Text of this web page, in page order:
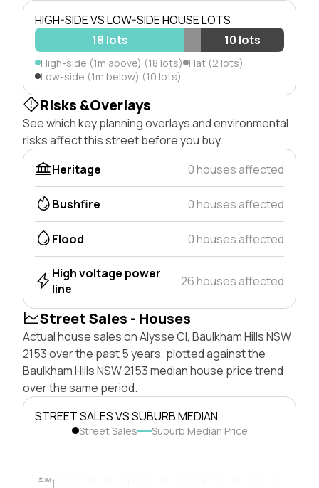
HIGH-SIDE VS LOW-SIDE HOUSE LOTS
18 lots
10 lots
High-side (1m above) (18 lots) Flat (2 lots)
Low-side (1m below) (10 lots)
Risks &Overlays
See which key planning overlays and environmental
risks affect this street before you buy.
Heritage
0 houses affected
Bushfire 0 houses affected
Flood 0 houses affected
High voltage power
line
26 houses affected
Street Sales - Houses
Actual house sales on Alysse Cl, Baulkham Hills NSW
2153 over the past 5 years, plotted against the
Baulkham Hills NSW 2153 median house price trend
over the same period.
STREET SALES VS SUBURB MEDIAN
Street Sales Suburb Median Price
$5.0M